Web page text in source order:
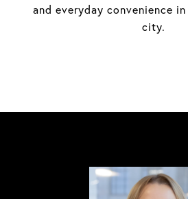
and everyday convenience
city.